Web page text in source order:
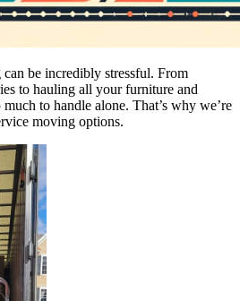
be incredibly stressful. From
to hauling all your furniture and
to handle alone. That’s why we’re
moving options.